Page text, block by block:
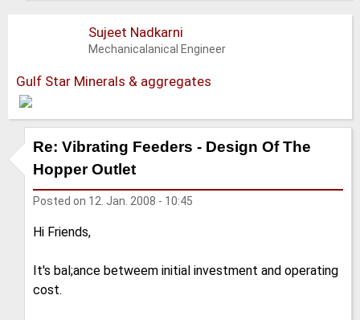
Sujeet Nadkarni
Mechanicalanical Engineer
Gulf Star Minerals & aggregates
Re: Vibrating Feeders - Design Of The
Hopper Outlet
Posted on 12. Jan. 2008 - 10:45
Hi Friends,
It's bal;ance betweem initial investment and operating
cost.